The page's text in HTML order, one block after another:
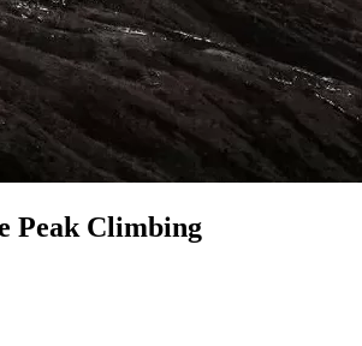
Peak Climbing